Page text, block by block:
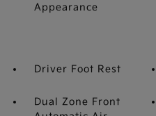
Appearance
Driver Foot Rest
Dual Zone Front